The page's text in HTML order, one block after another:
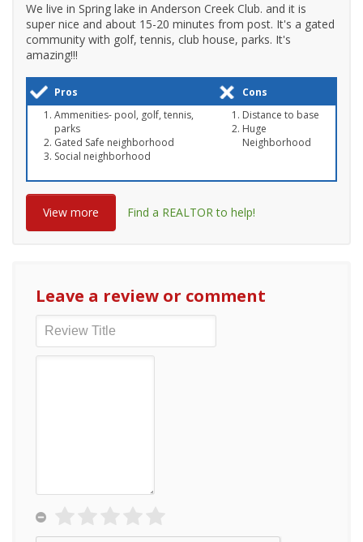
We live in Spring lake in Anderson Creek Club. and it is
super nice and about 15-20 minutes from post. It's a gated
community with golf, tennis, club house, parks. It's
amazing!!!
Pros
Cons
Ammenities- pool, golf, tennis,
parks
Gated Safe neighborhood
Social neighborhood
Distance to base
Huge
Neighborhood
View more Find a REALTOR to help!
Leave a review or comment